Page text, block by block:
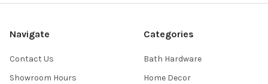
Navigate
Contact Us
Showroom Hours
Categories
Bath Hardware
Home Decor